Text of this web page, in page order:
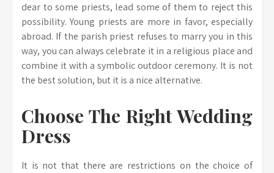
dear to some priests, lead some of them to reject this
possibility. Young priests are more in favor, especially
abroad. If the parish priest refuses to marry you in this
way, you can always celebrate it in a religious place and
combine it with a symbolic outdoor ceremony. It is not
the best solution, but it is a nice alternative.
Choose The Right Wedding
Dress
It is not that there are restrictions on the choice of